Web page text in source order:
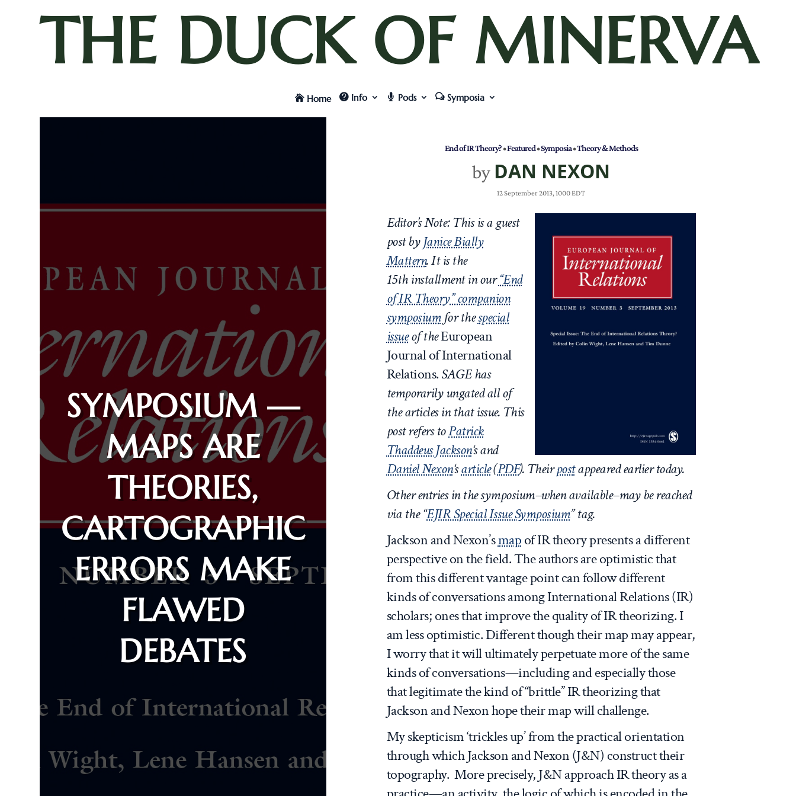
THE DUCK OF MINERVA
Home Info Pods Symposia
SYMPOSIUM —
MAPS ARE
THEORIES,
CARTOGRAPHIC
ERRORS MAKE
FLAWED
DEBATES
End of IR Theory?•Featured•Symposia•Theory & Methods
by DAN NEXON
12 September 2013, 1000 EDT
Editor’s Note: This is a guest
post byJanice Bially
Mattern.It is the
15thinstallment in our“End
of IR Theory” companion
symposiumfor thespecial
issueof theEuropean
Journal of International
Relations.SAGE has
temporarily ungated all of
the articles in that issue. This
post refers toPatrick
Thaddeus Jackson‘sand
Daniel Nexon‘sarticle(PDF). Theirpostappeared earlier today.
Other entries in the symposium–when available–may be reached
via the “EJIR Special Issue Symposium” tag.
Jackson and Nexon’smapof IR theory presents a different
perspective on the field. The authors are optimistic that
from this different vantage point can follow different
kinds of conversations among International Relations (IR)
scholars; ones that improve the quality of IR theorizing. I
am less optimistic. Different though their map may appear,
I worry that it will ultimately perpetuate more of the same
kinds of conversations—including and especially those
that legitimate the kind of “brittle” IR theorizing that
Jackson and Nexon hope their map will challenge.
My skepticism ‘trickles up’ from the practical orientation
through which Jackson and Nexon (J&N) construct their
topography. More precisely, J&N approach IR theory as a